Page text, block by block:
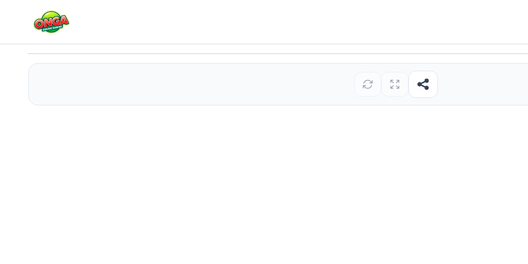
Space climber